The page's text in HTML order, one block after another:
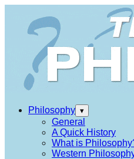
Philosophy ▾
General
A Quick History
What is
Western